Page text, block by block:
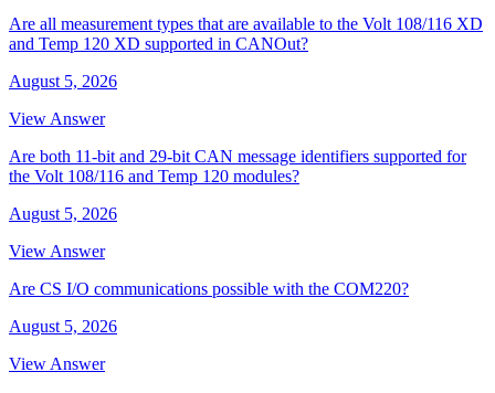
Are all measurement types that are available to the Volt 108/116 XD
and Temp 120 XD supported in CANOut?
August 5, 2026
View Answer
Are both 11-bit and 29-bit CAN message identifiers supported for
the Volt 108/116 and Temp 120 modules?
August 5, 2026
View Answer
Are CS I/O communications possible with the COM220?
August 5, 2026
View Answer